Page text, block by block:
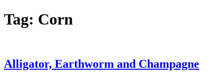
Tag: Corn
Alligator, Earthworm and Champagne